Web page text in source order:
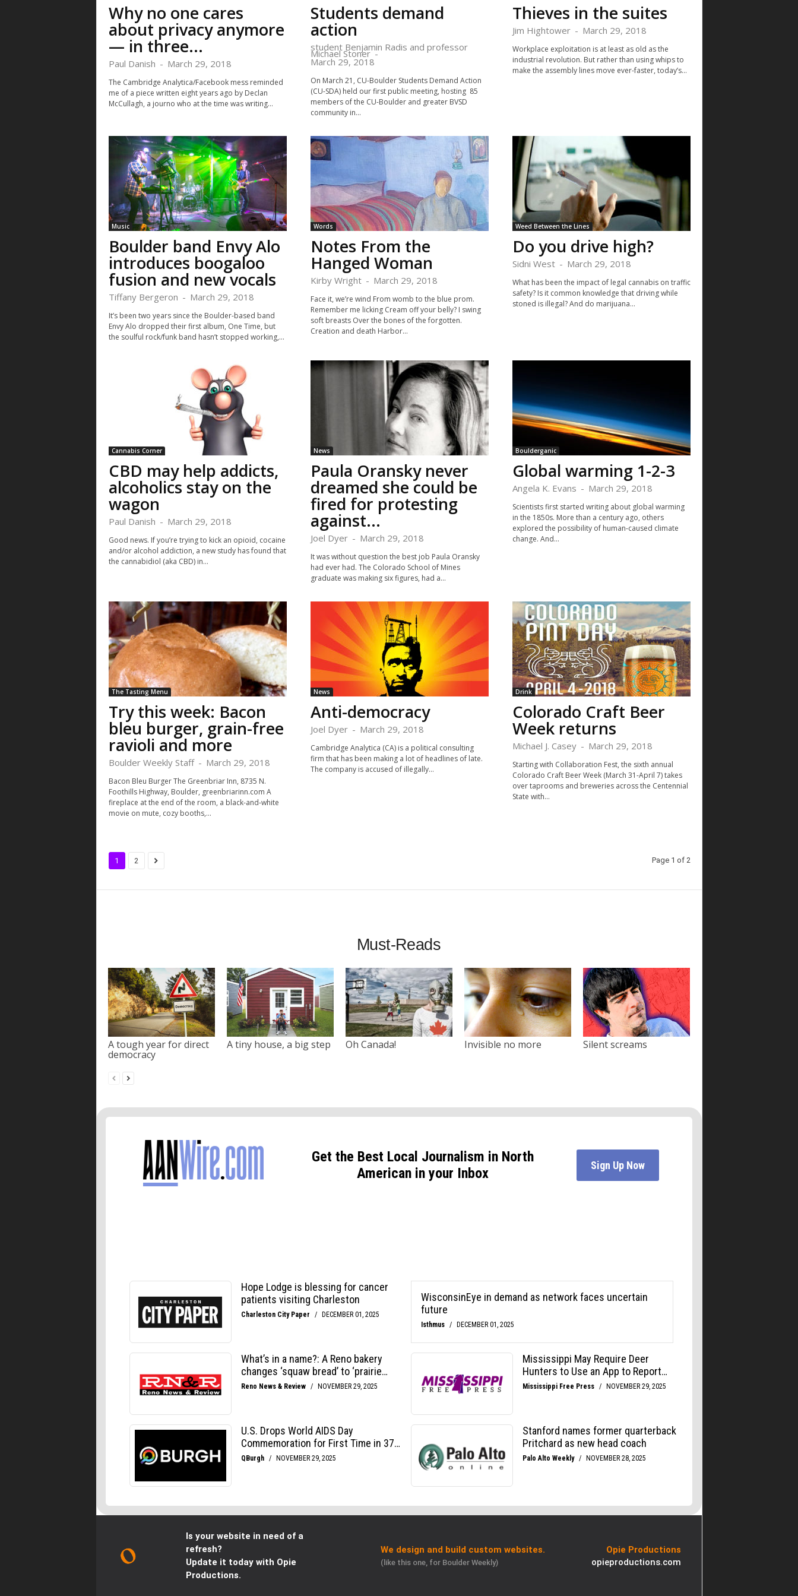
Why no one cares
about privacy anymore
— in three...
Paul Danish - March 29, 2018
The Cambridge Analytica/Facebook mess reminded
me of a piece written eight years ago by Declan
McCullagh, a journo who at the time was writing...
Students demand
action
student Benjamin Radis and professor
Michael Stoner -
March 29, 2018
On March 21, CU-Boulder Students Demand Action
(CU-SDA) held our first public meeting, hosting 85
members of the CU-Boulder and greater BVSD
community in...
Thieves in the suites
Jim Hightower - March 29, 2018
Workplace exploitation is at least as old as the
industrial revolution. But rather than using whips to
make the assembly lines move ever-faster, today’s...
Music
Boulder band Envy Alo
introduces boogaloo
fusion and new vocals
Tiffany Bergeron - March 29, 2018
It’s been two years since the Boulder-based band
Envy Alo dropped their first album, One Time, but
the soulful rock/funk band hasn’t stopped working,...
Words
Notes From the
Hanged Woman
Kirby Wright - March 29, 2018
Face it, we’re wind From womb to the blue prom.
Remember me licking Cream off your belly? I swing
soft breasts Over the bones of the forgotten.
Creation and death Harbor...
Weed Between the Lines
Do you drive high?
Sidni West - March 29, 2018
What has been the impact of legal cannabis on traffic
safety? Is it common knowledge that driving while
stoned is illegal? And do marijuana...
Cannabis Corner
CBD may help addicts,
alcoholics stay on the
wagon
Paul Danish - March 29, 2018
Good news. If you’re trying to kick an opioid, cocaine
and/or alcohol addiction, a new study has found that
the cannabidiol (aka CBD) in...
News
Paula Oransky never
dreamed she could be
fired for protesting
against...
Joel Dyer - March 29, 2018
It was without question the best job Paula Oransky
had ever had. The Colorado School of Mines
graduate was making six figures, had a...
Boulderganic
Global warming 1-2-3
Angela K. Evans - March 29, 2018
Scientists first started writing about global warming
in the 1850s. More than a century ago, others
explored the possibility of human-caused climate
change. And...
The Tasting Menu
Try this week: Bacon
bleu burger, grain-free
ravioli and more
Boulder Weekly Staff - March 29, 2018
Bacon Bleu Burger The Greenbriar Inn, 8735 N.
Foothills Highway, Boulder, greenbriarinn.com A
fireplace at the end of the room, a black-and-white
movie on mute, cozy booths,...
News
Anti-democracy
Joel Dyer - March 29, 2018
Cambridge Analytica (CA) is a political consulting
firm that has been making a lot of headlines of late.
The company is accused of illegally...
Drink
Colorado Craft Beer
Week returns
Michael J. Casey - March 29, 2018
Starting with Collaboration Fest, the sixth annual
Colorado Craft Beer Week (March 31-April 7) takes
over taprooms and breweries across the Centennial
State with...
1 2 Page 1 of 2
Must-Reads
A tough year for direct
democracy
A tiny house, a big step Oh Canada! Invisible no more Silent screams
Is your website in need of a
refresh?
Update it today with Opie
Productions.
We design and build custom websites.
(like this one, for Boulder Weekly)
Opie Productions
opieproductions.com